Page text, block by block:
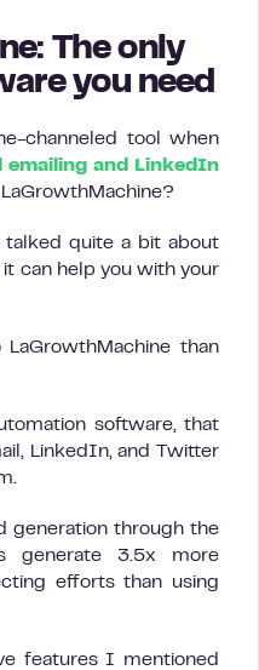
The only
you need
channeled tool when
emailing and LinkedIn
talked quite a bit about
can help you with your
than
software, that
LinkedIn, and Twitter
generation through the
generate 3.5x more
efforts than using
features I mentioned